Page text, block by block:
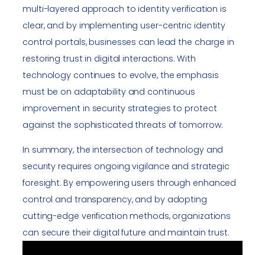
multi-layered approach to identity verification is
clear, and by implementing user-centric identity
control portals, businesses can lead the charge in
restoring trust in digital interactions. With
technology continues to evolve, the emphasis
must be on adaptability and continuous
improvement in security strategies to protect
against the sophisticated threats of tomorrow.
In summary, the intersection of technology and
security requires ongoing vigilance and strategic
foresight. By empowering users through enhanced
control and transparency, and by adopting
cutting-edge verification methods, organizations
can secure their digital future and maintain trust.